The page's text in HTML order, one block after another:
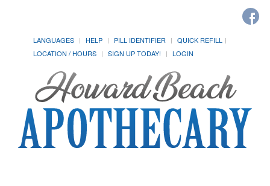
LANGUAGES HELP PILL IDENTIFIER
QUICK REFILL
LOCATION / HOURS
SIGN UP TODAY! LOGIN